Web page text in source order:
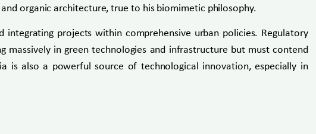
organic architecture, true to his biomimetic philosophy.
projects within comprehensive urban policies. Regulatory
in green technologies and infrastructure but must contend
is also a powerful source of technological innovation, especially in